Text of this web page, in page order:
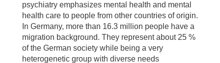
psychiatry emphasizes mental health and mental
health care to people from other countries of origin.
In Germany, more than 16.3 million people have a
migration background. They represent about 25 %
of the German society while being a very
heterogenetic group with diverse needs